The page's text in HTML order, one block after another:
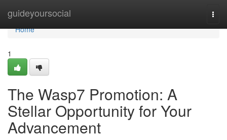
guideyoursocial
Home
Home
1
The Wasp7 Promotion: A
Stellar Opportunity for Your
Advancement